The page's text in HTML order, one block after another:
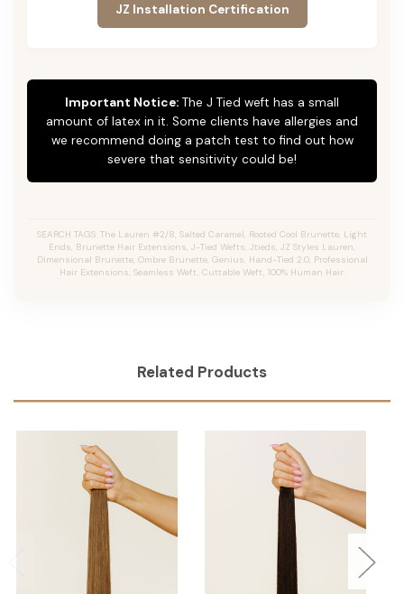
JZ Installation Certification
Important Notice: The J Tied weft has a small
amount of latex in it. Some clients have allergies and
we recommend doing a patch test to find out how
severe that sensitivity could be!
SEARCH TAGS: The Lauren #2/8, Salted Caramel, Rooted Cool Brunette, Light
Ends, Brunette Hair Extensions, J-Tied Wefts, Jtieds, JZ Styles Lauren,
Dimensional Brunette, Ombre Brunette, Genius, Hand-Tied 2.0, Professional
Hair Extensions, Seamless Weft, Cuttable Weft, 100% Human Hair.
Related Products